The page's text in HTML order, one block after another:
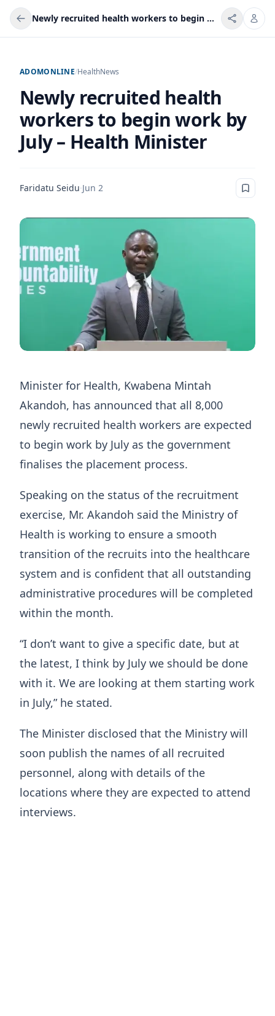
Newly recruited health workers to begin work by July – Health Minister
ADOMONLINE/HealthNews
Newly recruited health
workers to begin work by
July – Health Minister
Faridatu Seidu·Jun 2
Minister for Health, Kwabena Mintah
Akandoh, has announced that all 8,000
newly recruited health workers are expected
to begin work by July as the government
finalises the placement process.
Speaking on the status of the recruitment
exercise, Mr. Akandoh said the Ministry of
Health is working to ensure a smooth
transition of the recruits into the healthcare
system and is confident that all outstanding
administrative procedures will be completed
within the month.
“I don’t want to give a specific date, but at
the latest, I think by July we should be done
with it. We are looking at them starting work
in July,” he stated.
The Minister disclosed that the Ministry will
soon publish the names of all recruited
personnel, along with details of the
locations where they are expected to attend
interviews.